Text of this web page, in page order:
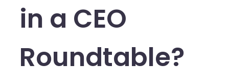
in a CEO
Roundtable?